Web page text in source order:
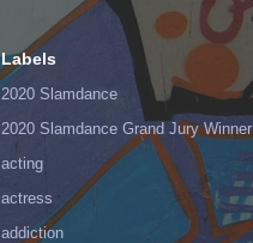
Labels
2020 Slamdance
2020 Slamdance Grand Jury Winner
acting
actress
addiction